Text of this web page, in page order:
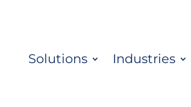
Solutions Industries